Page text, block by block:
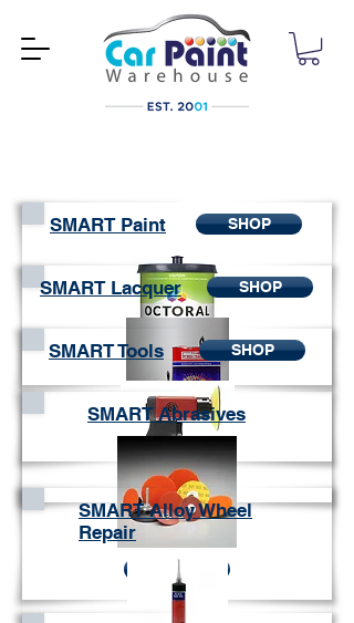
SMART Paint SHOP
SMART Lacquer SHOP
SMART Tools SHOP
SMART Abrasives
SHOP
SMART Alloy Wheel
Repair